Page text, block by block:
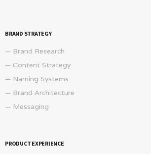
BRAND STRATEGY
— Brand Research
— Content Strategy
— Naming Systems
— Brand Architecture
— Messaging
PRODUCT EXPERIENCE